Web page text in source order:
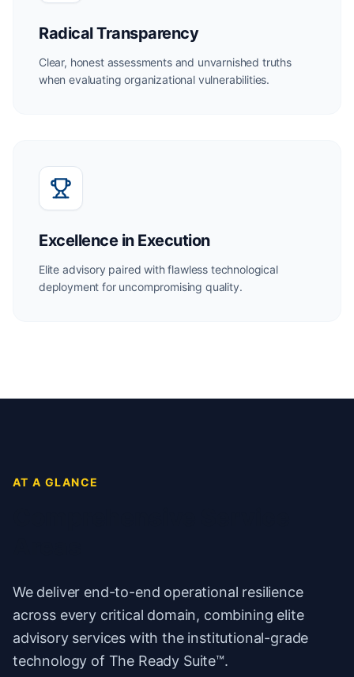
Radical Transparency
Clear, honest assessments and unvarnished truths
when evaluating organizational vulnerabilities.
Excellence in Execution
Elite advisory paired with flawless technological
deployment for uncompromising quality.
AT A GLANCE
We deliver end-to-end operational resilience
across every critical domain, combining elite
advisory services with the institutional-grade
technology of The Ready Suite™.